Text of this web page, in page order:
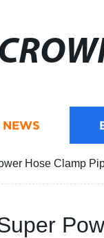
NEWS
Hose Clamp